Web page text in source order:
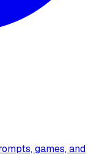
games, and